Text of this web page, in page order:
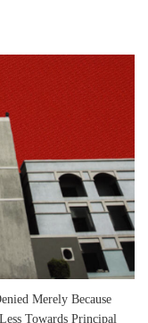
Merely Because
Towards Principal